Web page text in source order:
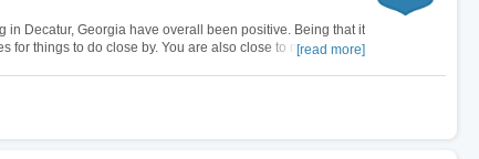
Decatur, Georgia have overall been positive. Being that it
for things to do close by. You are also close to major[read more]